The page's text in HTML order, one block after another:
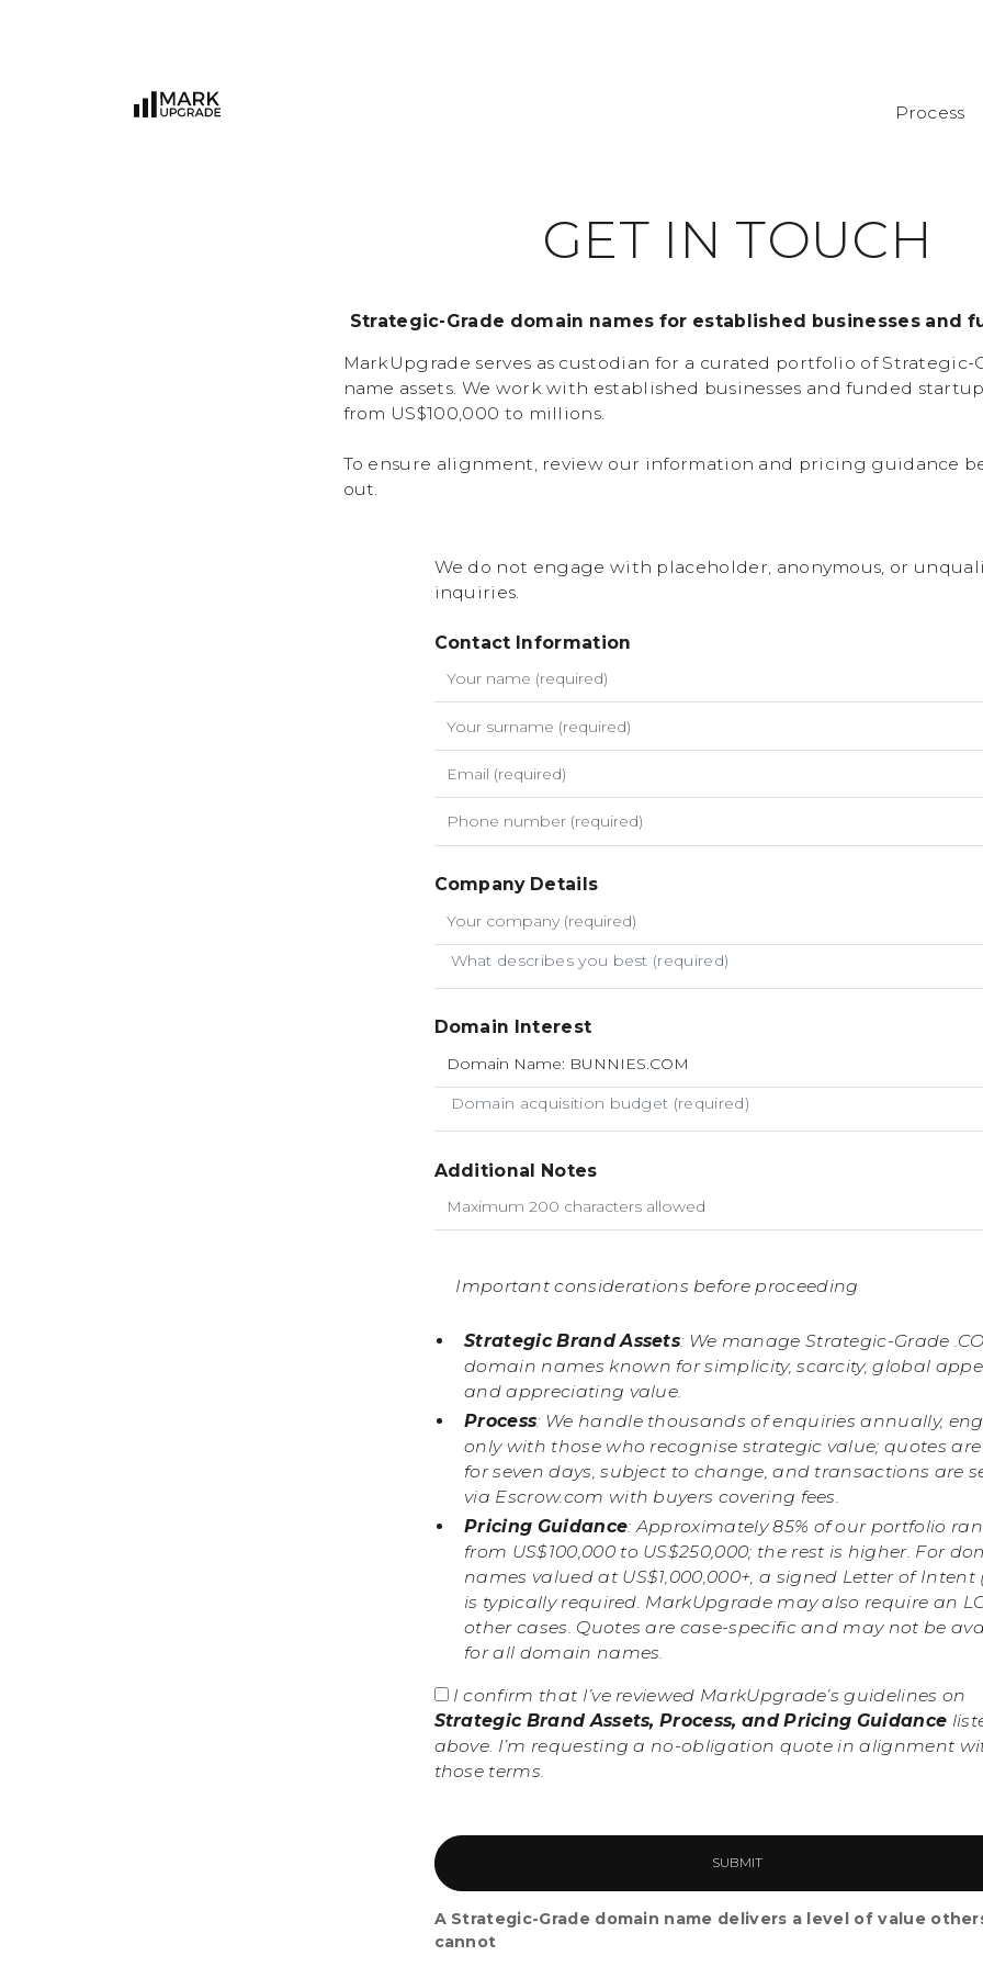
Process
GET I N TOUCH
Strategic-Grade domain names for established businesses and
MarkUpgrade serves as custodian for a curated portfolio of Strategic-
name assets. We work with established businesses and funded
from US$100,000 to millions.
To ensure alignment, review our information and pricing guidance
out.
We do not engage with placeholder, anonymous, or
inquiries.
Contact Information
Company Details
What describes you best (required)
Domain Interest
Domain acquisition budget (required)
Additional Notes
Important considerations before proceeding
Strategic Brand Assets: We manage Strategic-Grade
domain names known for simplicity, scarcity, global
and appreciating value.
Process: We handle thousands of enquiries annually,
only with those who recognise strategic value; quotes
for seven days, subject to change, and transactions are
via Escrow.com with buyers covering fees.
Pricing Guidance: Approximately 85% of our portfolio
from US$100,000 to US$250,000; the rest is higher. For
names valued at US$1,000,000+, a signed Letter of Intent
is typically required. MarkUpgrade may also require an
other cases. Quotes are case-specific and may not be
for all domain names.
I confirm that I’ve reviewed MarkUpgrade’s guidelines on
Strategic Brand Assets, Process, and Pricing Guidance
above. I’m requesting a no-obligation quote in alignment
those terms.
A Strategic-Grade domain name delivers a level of value
cannot